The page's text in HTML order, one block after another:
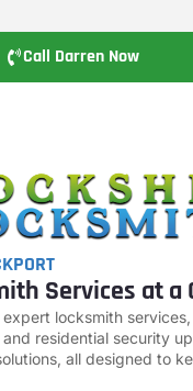
Call Darren Now
Services at a
locksmith
residential security
all designed to